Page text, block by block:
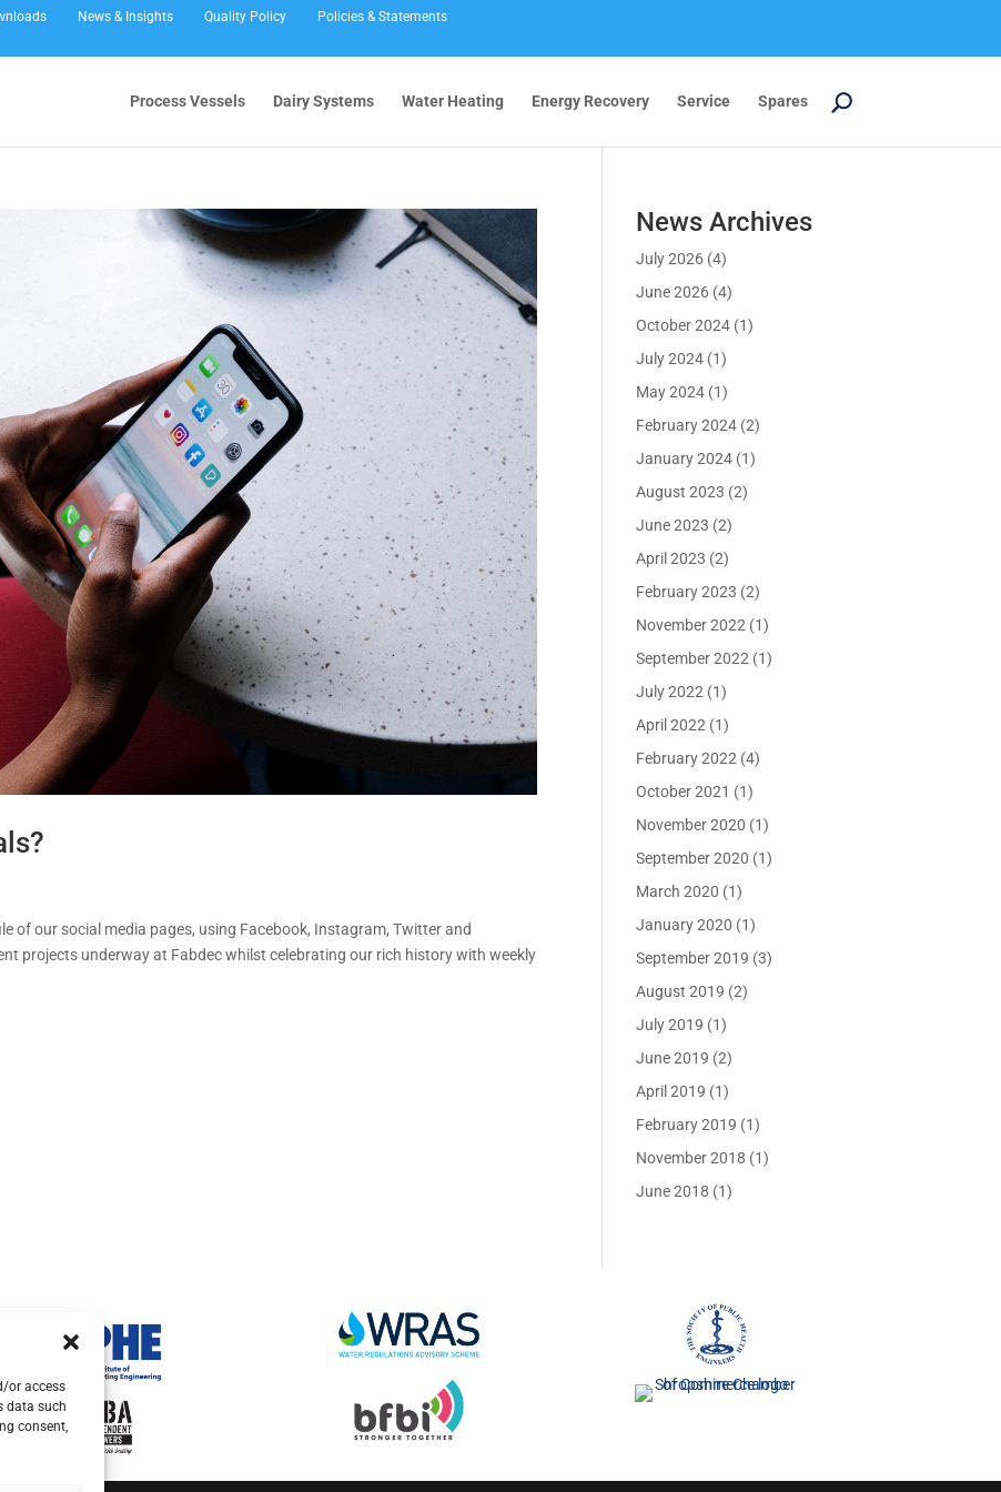
or access
data such
consent,
News & Insights Quality Policy
Policies & Statements
Process Vessels Dairy Systems Water Heating Energy Recovery Service Spares
of our social media pages, using Facebook, Instagram, Twitter and
projects underway at Fabdec whilst celebrating our rich history with weekly
News Archives
July 2026 (4)
June 2026 (4)
October 2024 (1)
July 2024 (1)
May 2024 (1)
February 2024 (2)
January 2024 (1)
August 2023 (2)
June 2023 (2)
April 2023 (2)
February 2023 (2)
November 2022 (1)
September 2022 (1)
July 2022 (1)
April 2022 (1)
February 2022 (4)
October 2021 (1)
November 2020 (1)
September 2020 (1)
March 2020 (1)
January 2020 (1)
September 2019 (3)
August 2019 (2)
July 2019 (1)
June 2019 (2)
April 2019 (1)
February 2019 (1)
November 2018 (1)
June 2018 (1)